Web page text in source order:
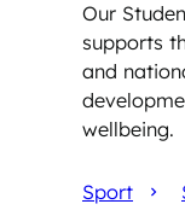
Our
supports
and
wellbeing.
Sport